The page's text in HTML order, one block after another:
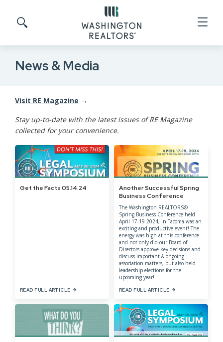
Search site
News & Media
Visit RE Magazine →
Stay up-to-date with the latest issues of RE Magazine
collected for your convenience.
Get the Facts 05.14.24
READ FULL ARTICLE
Another Successful Spring
Business Conference
The Washington REALTORS®
Spring Business Conference held
April 17-19 2024, in Tacoma was an
exciting and productive event! The
energy was high at this conference
and not only did our Board of
Directors approve key decisions and
discuss important & ongoing
association matters, but also held
leadership elections for the
upcoming year!
READ FULL ARTICLE